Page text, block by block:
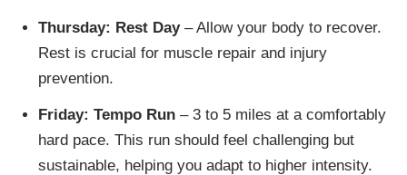
Thursday: Rest Day– Allow your body to recover.
Rest is crucial for muscle repair and injury
prevention.
Friday: Tempo Run– 3 to 5 miles at a comfortably
hard pace. This run should feel challenging but
sustainable, helping you adapt to higher intensity.